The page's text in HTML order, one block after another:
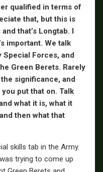
qualified in terms of
that, but this is
that’s Longtab. I
important. We talk
Special Forces, and
Green Berets. Rarely
significance, and
put that on. Talk
what it is, what it
then what that
skills tab in the Army.
trying to come up